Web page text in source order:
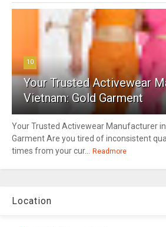
10
Your Trusted Activewear
Vietnam: Gold Garment
Your Trusted Activewear Manufacturer
Garment Are you tired of inconsistent
times from your cur...
Readmore
Location